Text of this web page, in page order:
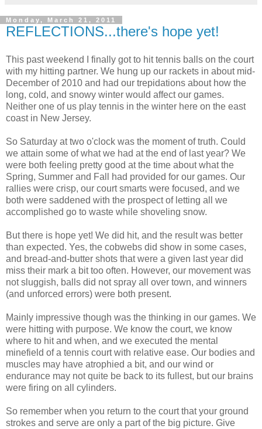
Monday, March 21, 2011
REFLECTIONS...there's hope yet!
This past weekend I finally got to hit tennis balls on the court
with my hitting partner. We hung up our rackets in about mid-
December of 2010 and had our trepidations about how the
long, cold, and snowy winter would affect our games.
Neither one of us play tennis in the winter here on the east
coast in New Jersey.
So Saturday at two o'clock was the moment of truth. Could
we attain some of what we had at the end of last year? We
were both feeling pretty good at the time about what the
Spring, Summer and Fall had provided for our games. Our
rallies were crisp, our court smarts were focused, and we
both were saddened with the prospect of letting all we
accomplished go to waste while shoveling snow.
But there is hope yet! We did hit, and the result was better
than expected. Yes, the cobwebs did show in some cases,
and bread-and-butter shots that were a given last year did
miss their mark a bit too often. However, our movement was
not sluggish, balls did not spray all over town, and winners
(and unforced errors) were both present.
Mainly impressive though was the thinking in our games. We
were hitting with purpose. We know the court, we know
where to hit and when, and we executed the mental
minefield of a tennis court with relative ease. Our bodies and
muscles may have atrophied a bit, and our wind or
endurance may not quite be back to its fullest, but our brains
were firing on all cylinders.
So remember when you return to the court that your ground
strokes and serve are only a part of the big picture. Give